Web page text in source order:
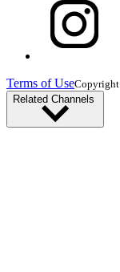
Terms of UseCopyright
Related Channels